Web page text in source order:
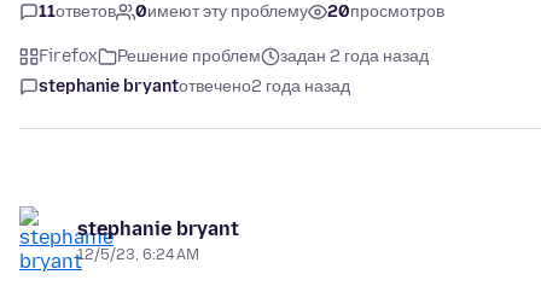
11ответов 0имеют эту проблему 20просмотров
Firefox Решение проблем
задан 2 года назад
stephanie bryantотвечено2 года назад
stephanie bryant
12/5/23, 6:24 AM